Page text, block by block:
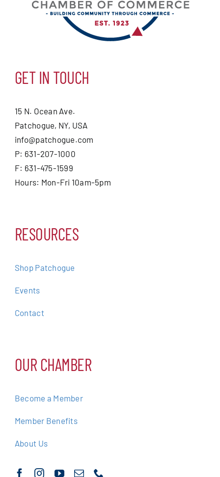
GET IN TOUCH
15 N. Ocean Ave.
Patchogue, NY, USA
info@patchogue.com
P: 631-207-1000
F: 631-475-1599
Hours: Mon-Fri 10am-5pm
RESOURCES
Shop Patchogue
Events
Contact
OUR CHAMBER
Become a Member
Member Benefits
About Us